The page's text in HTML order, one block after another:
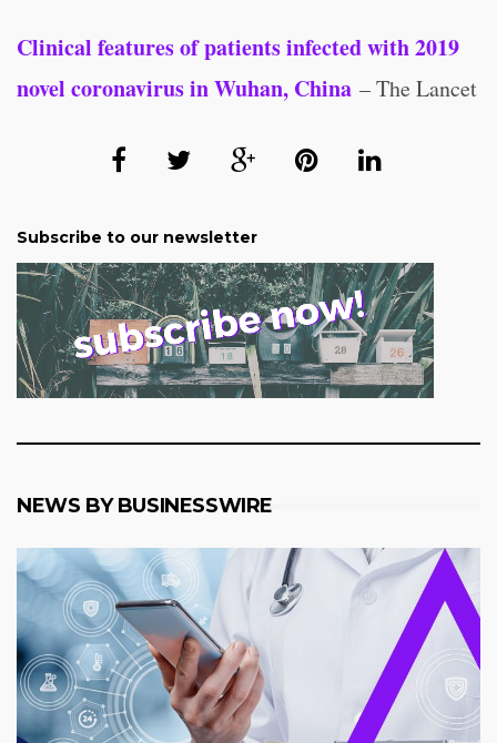
Clinical features of patients infected with 2019
novel coronavirus in Wuhan, China – The Lancet
Subscribe to our newsletter
NEWS BY BUSINESSWIRE